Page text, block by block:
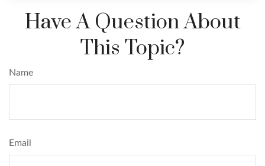
Have A Question About
This Topic?
Name
Email